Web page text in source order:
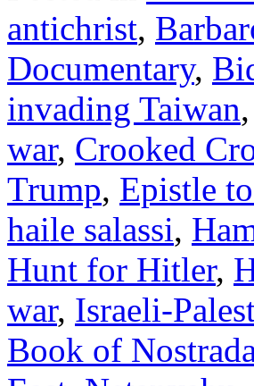
antichrist,
Documentary,
invading Taiwan,
war, Crooked
Trump, Epistle
haile salassi,
Hunt for Hitler,
war, Israeli-
Book of